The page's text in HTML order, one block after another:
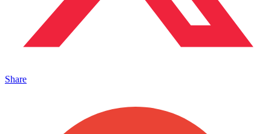
Share